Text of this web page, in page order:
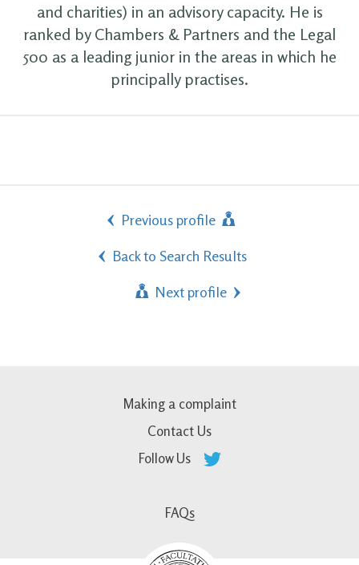
and charities) in an advisory capacity. He is
ranked by Chambers & Partners and the Legal
500 as a leading junior in the areas in which he
principally practises.
Previous profile
Back to Search Results
Next profile
Making a complaint
Contact Us
Follow Us
FAQs